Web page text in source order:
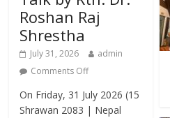
Roshan Raj
Shrestha
July 31, 2026
admin
Comments Off
On Friday, 31 July 2026 (15
Shrawan 2083 | Nepal